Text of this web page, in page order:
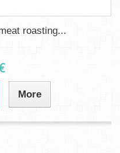
roasting...
More